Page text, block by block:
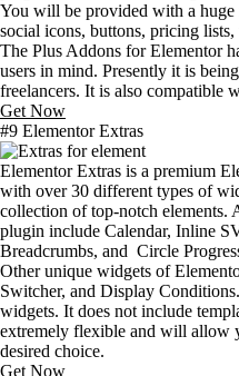
You will be provided with a huge
social icons, buttons, pricing
The Plus Addons for Elementor
users in mind. Presently it is
freelancers. It is also compatible
Get Now
#9 Elementor Extras
Elementor Extras is a premium
with over 30 different types of
collection of top-notch elements.
plugin include Calendar, Inline
Breadcrumbs, and Circle
Other unique widgets of
Switcher, and Display
widgets. It does not include
extremely flexible and will allow
desired choice.
Get Now